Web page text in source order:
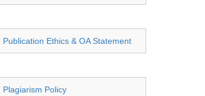
Publication Ethics & OA Statement
Plagiarism Policy